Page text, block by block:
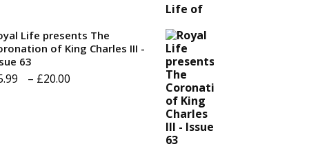
through
£20.00
Life presents The
of King Charles III -
63
– £20.00